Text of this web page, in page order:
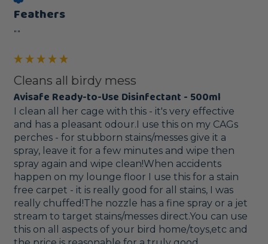
Feathers
""
Cleans all birdy mess
Avisafe Ready-to-Use Disinfectant - 500ml
I clean all her cage with this - it's very effective
and has a pleasant odour.I use this on my CAGs
perches - for stubborn stains/messes give it a
spray, leave it for a few minutes and wipe then
spray again and wipe clean!When accidents
happen on my lounge floor I use this for a stain
free carpet - it is really good for all stains, I was
really chuffed!The nozzle has a fine spray or a jet
stream to target stains/messes direct.You can use
this on all aspects of your bird home/toys,etc and